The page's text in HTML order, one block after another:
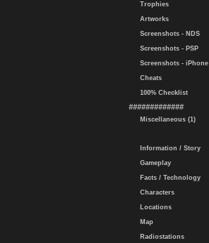
Trophies
Artworks
Screenshots - NDS
Screenshots - PSP
Screenshots - iPhone
Cheats
100% Checklist
#############
Miscellaneous (1)
Information / Story
Gameplay
Facts / Technology
Characters
Locations
Map
Radiostations